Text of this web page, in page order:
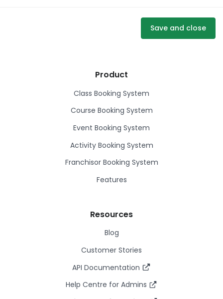
Save and close
Product
Class Booking System
Course Booking System
Event Booking System
Activity Booking System
Franchisor Booking System
Features
Resources
Blog
Customer Stories
API Documentation
Help Centre for Admins